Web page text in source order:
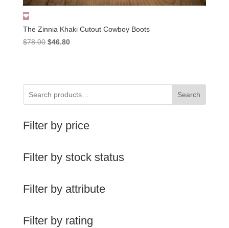
The Zinnia Khaki Cutout Cowboy Boots
$78.00 Original
$46.80Current
Search
Filter by price
Filter by stock status
Filter by attribute
Filter by rating